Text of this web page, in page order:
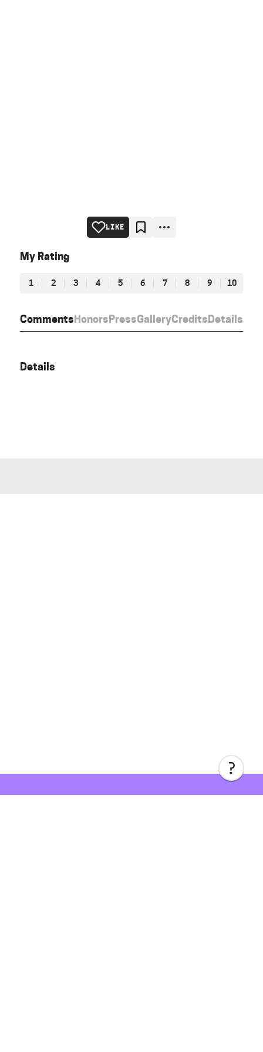
CommentsHonorsPressGalleryCreditsDetails
LIKE
My Rating
1 2 3 4 5 6 7 8 9 10
Details